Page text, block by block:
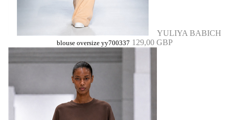
YULIYA BABICH
blouse oversize yy700337 129,00 GBP